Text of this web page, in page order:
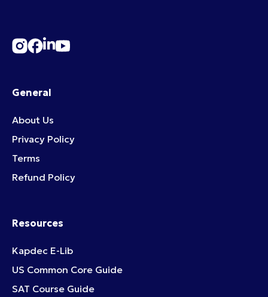
General
About Us
Privacy Policy
Terms
Refund Policy
Resources
Kapdec E-Lib
US Common Core Guide
SAT Course Guide